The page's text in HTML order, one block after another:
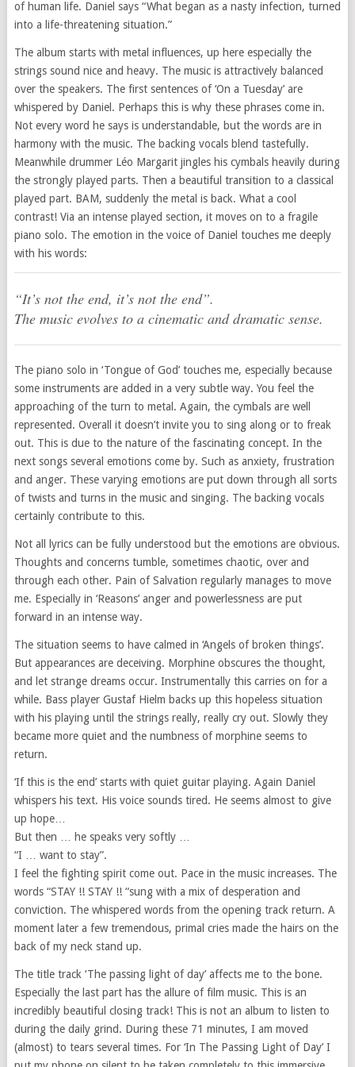
of human life. Daniel says “What began as a nasty infection, turned
into a life-threatening situation.”
The album starts with metal influences, up here especially the
strings sound nice and heavy. The music is attractively balanced
over the speakers. The first sentences of ‘On a Tuesday’ are
whispered by Daniel. Perhaps this is why these phrases come in.
Not every word he says is understandable, but the words are in
harmony with the music. The backing vocals blend tastefully.
Meanwhile drummer Léo Margarit jingles his cymbals heavily during
the strongly played parts. Then a beautiful transition to a classical
played part. BAM, suddenly the metal is back. What a cool
contrast! Via an intense played section, it moves on to a fragile
piano solo. The emotion in the voice of Daniel touches me deeply
with his words:
“It’s not the end, it’s not the end”.
The music evolves to a cinematic and dramatic sense.
The piano solo in ‘Tongue of God’ touches me, especially because
some instruments are added in a very subtle way. You feel the
approaching of the turn to metal. Again, the cymbals are well
represented. Overall it doesn’t invite you to sing along or to freak
out. This is due to the nature of the fascinating concept. In the
next songs several emotions come by. Such as anxiety, frustration
and anger. These varying emotions are put down through all sorts
of twists and turns in the music and singing. The backing vocals
certainly contribute to this.
Not all lyrics can be fully understood but the emotions are obvious.
Thoughts and concerns tumble, sometimes chaotic, over and
through each other. Pain of Salvation regularly manages to move
me. Especially in ‘Reasons’ anger and powerlessness are put
forward in an intense way.
The situation seems to have calmed in ‘Angels of broken things’.
But appearances are deceiving. Morphine obscures the thought,
and let strange dreams occur. Instrumentally this carries on for a
while. Bass player Gustaf Hielm backs up this hopeless situation
with his playing until the strings really, really cry out. Slowly they
became more quiet and the numbness of morphine seems to
return.
‘If this is the end’ starts with quiet guitar playing. Again Daniel
whispers his text. His voice sounds tired. He seems almost to give
up hope…
But then … he speaks very softly …
“I … want to stay”.
I feel the fighting spirit come out. Pace in the music increases. The
words “STAY !! STAY !! “sung with a mix of desperation and
conviction. The whispered words from the opening track return. A
moment later a few tremendous, primal cries made the hairs on the
back of my neck stand up.
The title track ‘The passing light of day’ affects me to the bone.
Especially the last part has the allure of film music. This is an
incredibly beautiful closing track! This is not an album to listen to
during the daily grind. During these 71 minutes, I am moved
(almost) to tears several times. For ‘In The Passing Light of Day’ I